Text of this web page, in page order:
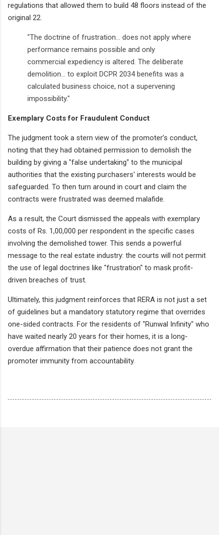
regulations that allowed them to build 48 floors instead of the
original 22.
"The doctrine of frustration... does not apply where
performance remains possible and only
commercial expediency is altered. The deliberate
demolition... to exploit DCPR 2034 benefits was a
calculated business choice, not a supervening
impossibility."
Exemplary Costs for Fraudulent Conduct
The judgment took a stern view of the promoter’s conduct,
noting that they had obtained permission to demolish the
building by giving a "false undertaking" to the municipal
authorities that the existing purchasers' interests would be
safeguarded. To then turn around in court and claim the
contracts were frustrated was deemed malafide.
As a result, the Court dismissed the appeals with exemplary
costs of Rs. 1,00,000 per respondent in the specific cases
involving the demolished tower. This sends a powerful
message to the real estate industry: the courts will not permit
the use of legal doctrines like "frustration" to mask profit-
driven breaches of trust.
Ultimately, this judgment reinforces that RERA is not just a set
of guidelines but a mandatory statutory regime that overrides
one-sided contracts. For the residents of "Runwal Infinity" who
have waited nearly 20 years for their homes, it is a long-
overdue affirmation that their patience does not grant the
promoter immunity from accountability.